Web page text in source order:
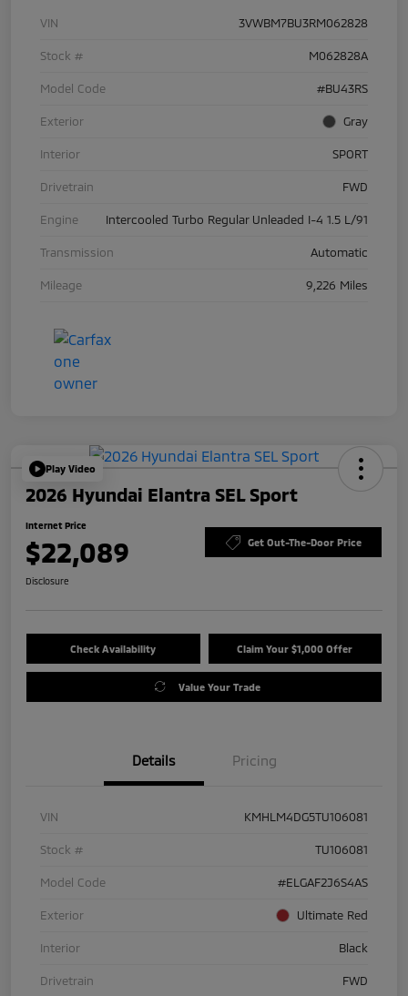
VIN 3VWBM7BU3RM062828
Stock # M062828A
Model Code #BU43RS
Exterior Gray
Interior SPORT
Drivetrain FWD
Engine Intercooled Turbo Regular Unleaded I-4 1.5 L/91
Transmission Automatic
Mileage 9,226 Miles
Play Video
2026 Hyundai Elantra SEL Sport
Internet Price
$22,089 Get Out-The-Door Price
Disclosure
Check Availability Claim Your $1,000 Offer
Value Your Trade
Details Pricing
VIN KMHLM4DG5TU106081
Stock # TU106081
Model Code #ELGAF2J6S4AS
Exterior Ultimate Red
Interior Black
Drivetrain FWD